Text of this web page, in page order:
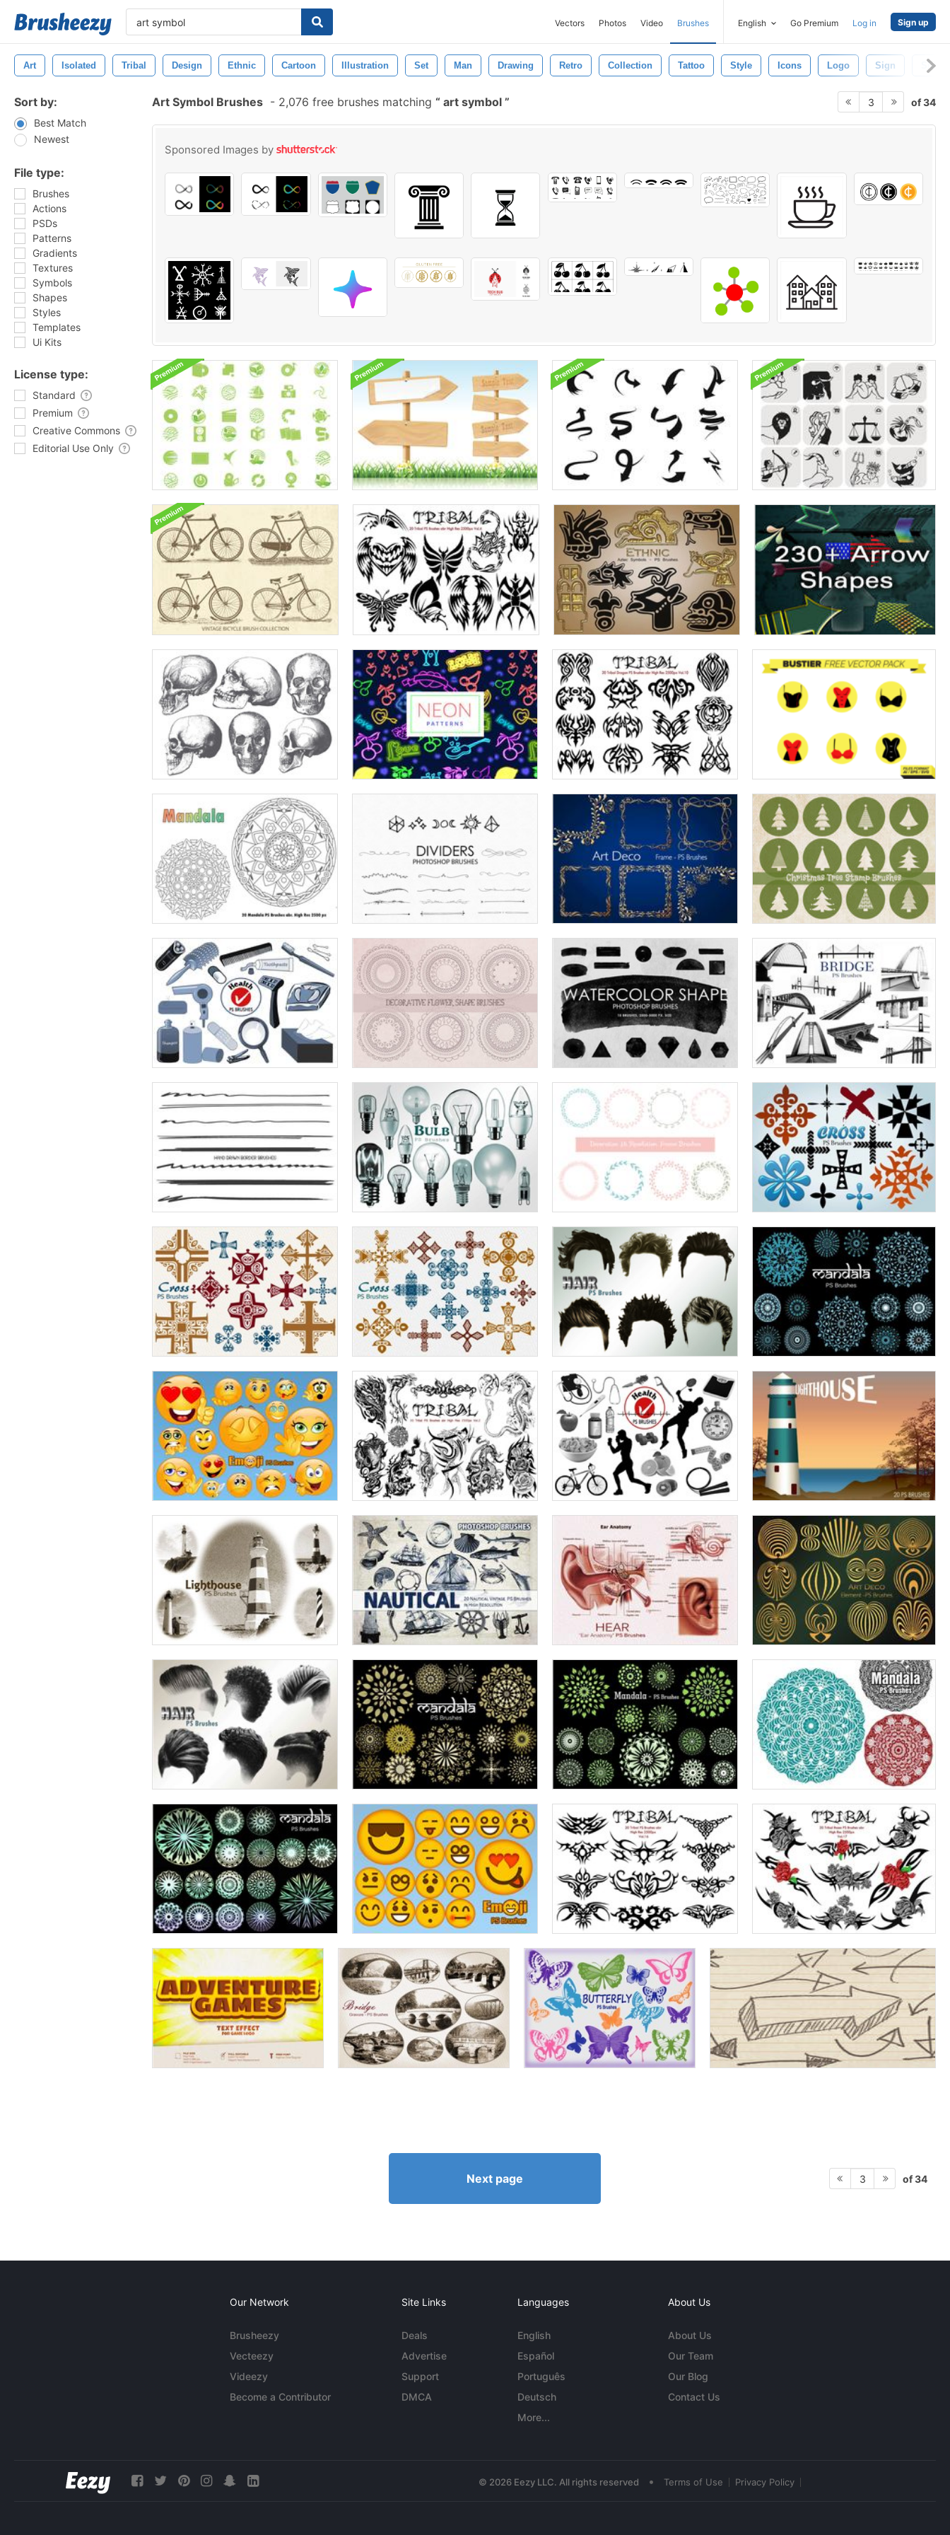
Vectors Photos Video Brushes English Go Premium Log in Sign up
Art Isolated Tribal Design Ethnic Cartoon Illustration Set Man Drawing Retro Collection Tattoo Style Icons Logo Sign
Sort by:
Best Match
Newest
File type:
Brushes
Actions
PSDs
Patterns
Gradients
Textures
Symbols
Shapes
Styles
Templates
Ui Kits
License type:
Standard
Premium
Creative Commons
Editorial Use Only
Art Symbol Brushes - 2,076 free brushes matching art symbol 3 of 34
Sponsored Images by
Next page 3 of 34
Our Network
Brusheezy
Vecteezy
Videezy
Become a Contributor
Site Links
Deals
Advertise
Support
DMCA
Languages
English
Español
Português
Deutsch
More...
About Us
About Us
Our Team
Our Blog
Contact Us
© 2026 Eezy LLC. All rights reserved • Terms of Use Privacy Policy